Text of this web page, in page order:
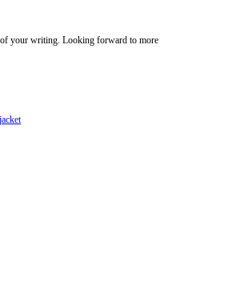
of your writing. Looking forward to more